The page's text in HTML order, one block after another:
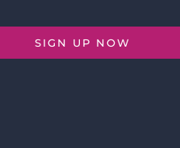
SIGN UP NOW